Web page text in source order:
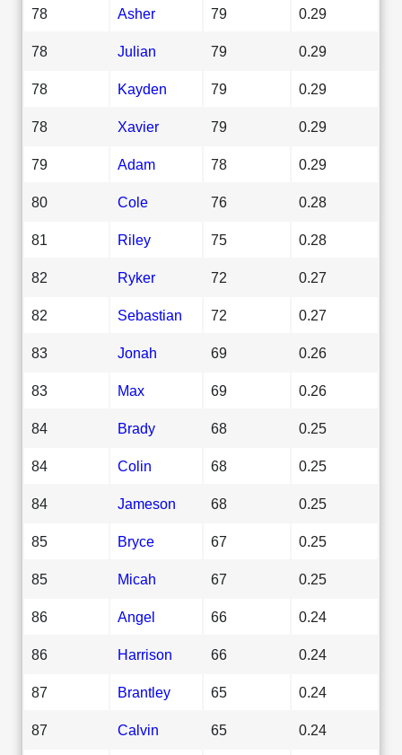
78 Asher 79 0.29
78 Julian 79 0.29
78 Kayden 79 0.29
78 Xavier 79 0.29
79 Adam 78 0.29
80 Cole 76 0.28
81 Riley 75 0.28
82 Ryker 72 0.27
82 Sebastian 72 0.27
83 Jonah 69 0.26
83 Max 69 0.26
84 Brady 68 0.25
84 Colin 68 0.25
84 Jameson 68 0.25
85 Bryce 67 0.25
85 Micah 67 0.25
86 Angel 66 0.24
86 Harrison 66 0.24
87 Brantley 65 0.24
87 Calvin 65 0.24